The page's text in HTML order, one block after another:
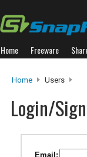
Home Freeware
Home Users
Login/
Email: